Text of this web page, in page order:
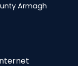
Armagh